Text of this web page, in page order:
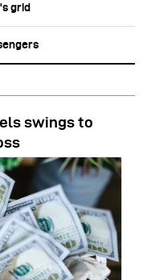
grid
swings to